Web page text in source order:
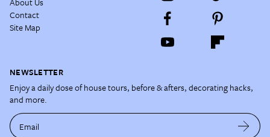
Contact
Site Map
NEWSLETTER
Enjoy a daily dose of house tours, before & afters, decorating hacks,
and more.
Email